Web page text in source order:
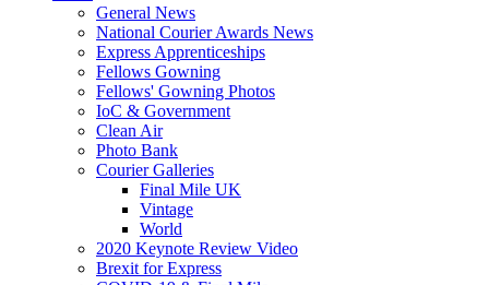
General News
National Courier Awards News
Express Apprenticeships
Fellows Gowning
Fellows' Gowning Photos
IoC & Government
Clean Air
Photo Bank
Courier Galleries
Final Mile UK
Vintage
World
2020 Keynote Review Video
Brexit for Express